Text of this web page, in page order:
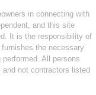
in connecting with
and this site
It is the responsibility of
the necessary
All persons
not contractors listed